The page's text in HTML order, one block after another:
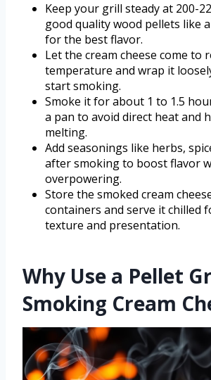
Keep your grill steady at 200-
good quality wood pellets like
for the best flavor.
Let the cream cheese come to
temperature and wrap it
start smoking.
Smoke it for about 1 to 1.5
a pan to avoid direct heat and
melting.
Add seasonings like herbs,
after smoking to boost flavor
overpowering.
Store the smoked cream
containers and serve it chilled
texture and presentation.
Why Use a Pellet
Smoking Cream